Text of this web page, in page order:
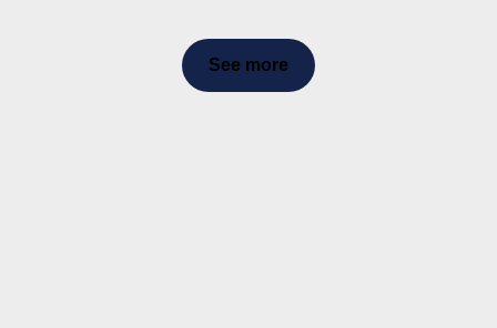
See more